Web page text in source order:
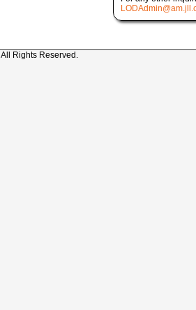
, All Rights Reserved.